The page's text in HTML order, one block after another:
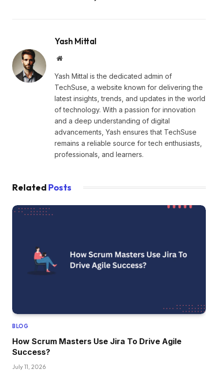
Yash Mittal
Website
Yash Mittal is the dedicated admin of
TechSuse, a website known for delivering the
latest insights, trends, and updates in the world
of technology. With a passion for innovation
and a deep understanding of digital
advancements, Yash ensures that TechSuse
remains a reliable source for tech enthusiasts,
professionals, and learners.
Related Posts
BLOG
How Scrum Masters Use Jira To Drive Agile
Success?
July 11, 2026